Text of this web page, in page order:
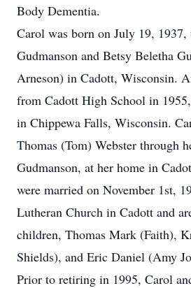
Body Dementia.
Carol was born on July 19,
Gudmanson and Betsy Beletha
Arneson) in Cadott, Wisconsin.
from Cadott High School in
in Chippewa Falls, Wisconsin.
Thomas (Tom) Webster through
Gudmanson, at her home in
were married on November 1st,
Lutheran Church in Cadott and
children, Thomas Mark (Faith),
Shields), and Eric Daniel (Amy
Prior to retiring in 1995, Carol